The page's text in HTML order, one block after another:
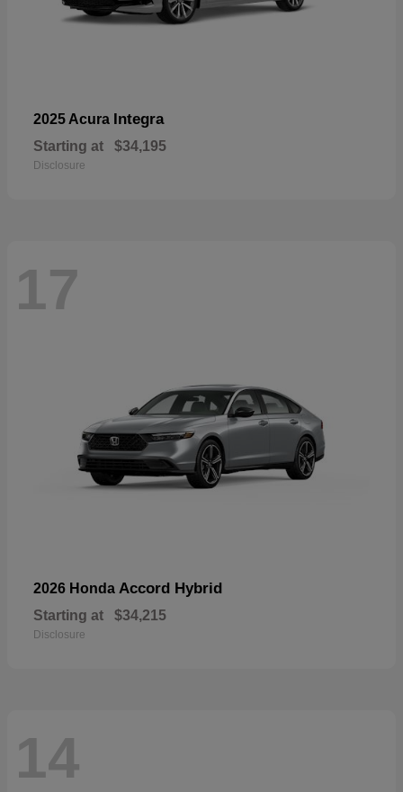
2025 Acura Integra
Starting at $34,195
Disclosure
17
2026 Honda Accord Hybrid
Starting at $34,215
Disclosure
14